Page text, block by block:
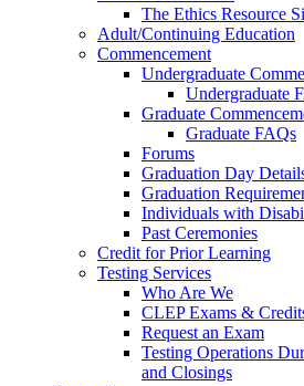
The Ethics Resource
Adult/Continuing Education
Commencement
Undergraduate
Undergraduate
Graduate
Graduate FAQs
Forums
Graduation Day
Graduation
Individuals with
Past Ceremonies
Credit for Prior Learning
Testing Services
Who Are We
CLEP Exams &
Request an Exam
Testing Operations
and Closings